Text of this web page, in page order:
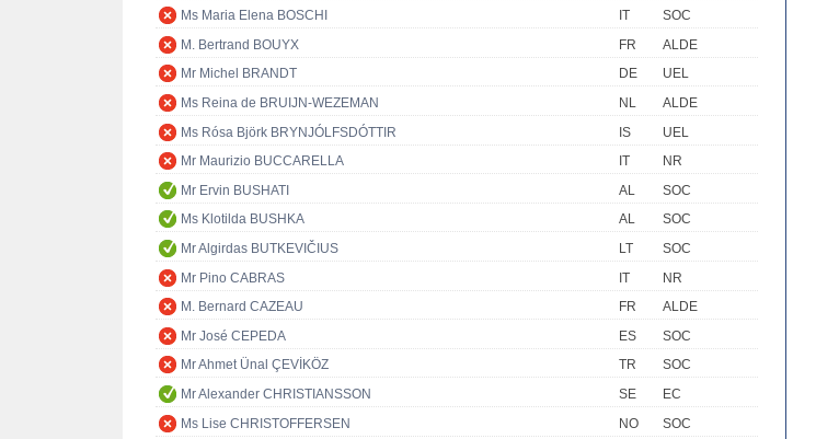
Ms Maria Elena BOSCHI
IT
SOC
M. Bertrand BOUYX
FR
ALDE
Mr Michel BRANDT
DE
UEL
Ms Reina de BRUIJN-WEZEMAN
NL
ALDE
Ms Rósa Björk BRYNJÓLFSDÓTTIR
IS
UEL
Mr Maurizio BUCCARELLA
IT
NR
Mr Ervin BUSHATI
AL
SOC
Ms Klotilda BUSHKA
AL
SOC
Mr Algirdas BUTKEVIČIUS
LT
SOC
Mr Pino CABRAS
IT
NR
M. Bernard CAZEAU
FR
ALDE
Mr José CEPEDA
ES
SOC
Mr Ahmet Ünal ÇEVİKÖZ
TR
SOC
Mr Alexander CHRISTIANSSON
SE
EC
Ms Lise CHRISTOFFERSEN
NO
SOC